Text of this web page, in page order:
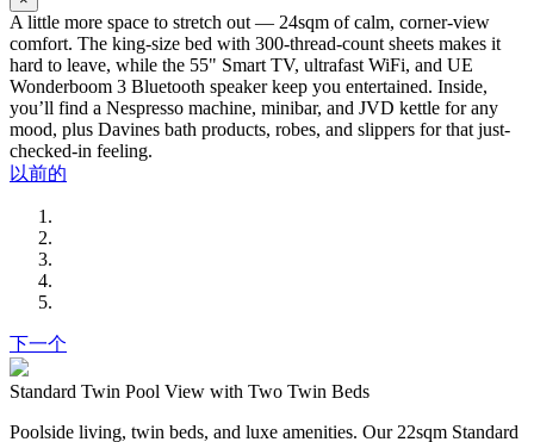
A little more space to stretch out — 24sqm of calm, corner-view
comfort. The king-size bed with 300-thread-count sheets makes it
hard to leave, while the 55" Smart TV, ultrafast WiFi, and UE
Wonderboom 3 Bluetooth speaker keep you entertained. Inside,
you’ll find a Nespresso machine, minibar, and JVD kettle for any
mood, plus Davines bath products, robes, and slippers for that just-
checked-in feeling.
以前的
下一个
Standard Twin Pool View with Two Twin Beds
Poolside living, twin beds, and luxe amenities. Our 22sqm Standard